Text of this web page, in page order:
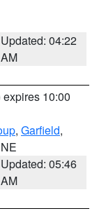
Updated: 04:22
AM
expires 10:00
, Garfield,
Updated: 05:46
AM